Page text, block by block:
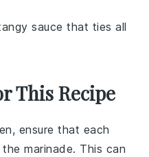
sauce that ties all
This Recipe
, ensure that each
themarinade. This can